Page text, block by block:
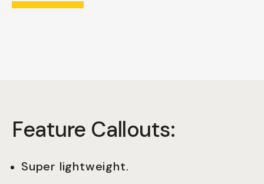
Feature Callouts:
Super lightweight.